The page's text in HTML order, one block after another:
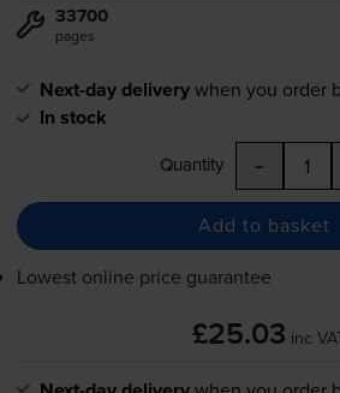
33700
pages
Next-day deliverywhen you order
In stock
Quantity -
Add to basket
Lowest online price guarantee
£25.03 inc